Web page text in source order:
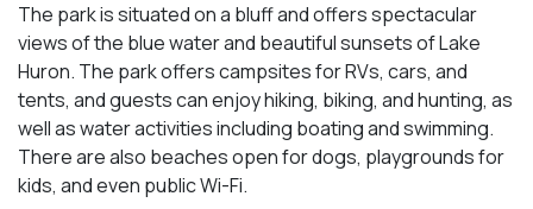
The park is situated on a bluff and offers spectacular
views of the blue water and beautiful sunsets of Lake
Huron. The park offers campsites for RVs, cars, and
tents, and guests can enjoy hiking, biking, and hunting, as
well as water activities including boating and swimming.
There are also beaches open for dogs, playgrounds for
kids, and even public Wi-Fi.